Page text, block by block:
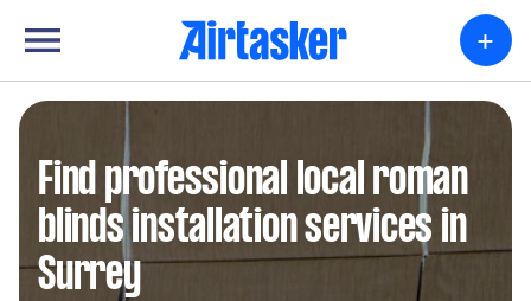
+
Find professional local roman
blinds installation services in
Surrey